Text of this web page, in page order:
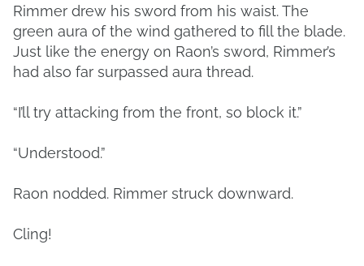
Rimmer drew his sword from his waist. The
green aura of the wind gathered to fill the blade.
Just like the energy on Raon’s sword, Rimmer’s
had also far surpassed aura thread.
“I’ll try attacking from the front, so block it.”
“Understood.”
Raon nodded. Rimmer struck downward.
Cling!